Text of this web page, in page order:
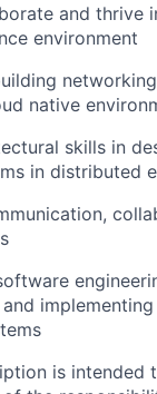
and thrive
environment
native
skills in
in distributed
is intended